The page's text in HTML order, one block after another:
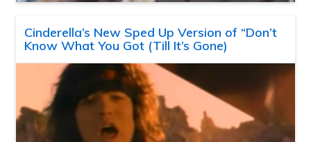
Cinderella’s New Sped Up Version of “Don’t
Know What You Got (Till It’s Gone)